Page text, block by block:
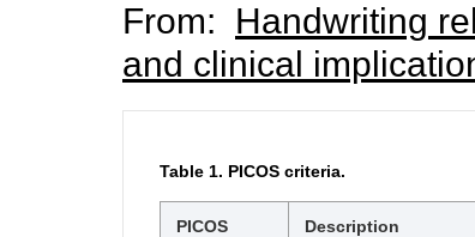
From: Handwriting
and clinical
Table 1. PICOS criteria.
PICOS
Description